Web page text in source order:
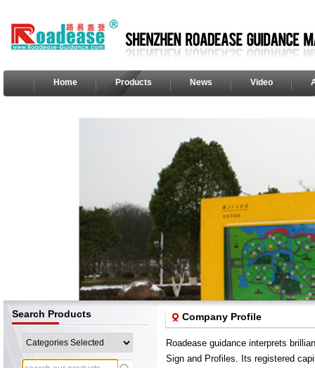
Home Products News Video
Search Products Company Profile
Roadease guidance interprets
Sign and Profiles. Its registered